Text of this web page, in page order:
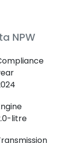
NPW
litre